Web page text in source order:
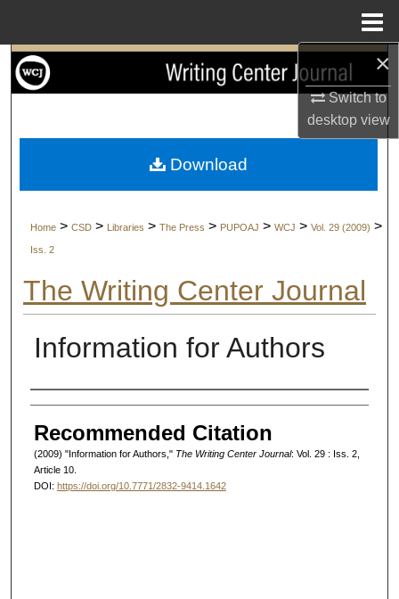
×
Switch to
desktopview
Search
My Account
Home > CSD > Libraries > The Press > PUPOAJ > WCJ > Vol. 29 (2009) >
Iss. 2
The Writing Center Journal
Information for Authors
Authors
Recommended Citation
(2009) "Information for Authors," The Writing Center Journal: Vol. 29 : Iss. 2,
Article 10.
DOI: https://doi.org/10.7771/2832-9414.1642
Download